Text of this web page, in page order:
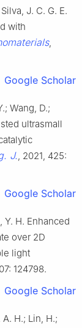
J. C. G. E.
with
,
Google Scholar
Wang, D.;
ultrasmall
J., 2021, 425:
Google Scholar
Y. H. Enhanced
over 2D
light
124798.
Google Scholar
H.; Lin, H.;